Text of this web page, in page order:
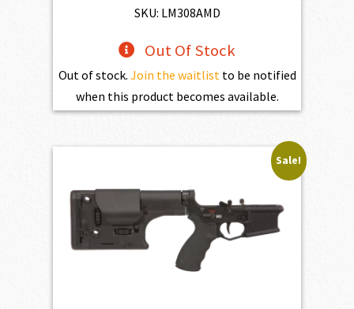
$1,525.00.
SKU: LM308AMD
Out Of Stock
Out of stock. Join the waitlistto be notified
when this product becomes available.
Sale!